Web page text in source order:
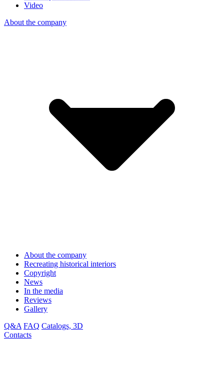
Video
About the company
About the company
Recreating historical interiors
Copyright
News
In the media
Reviews
Gallery
Q&A FAQ Catalogs, 3D
Contacts